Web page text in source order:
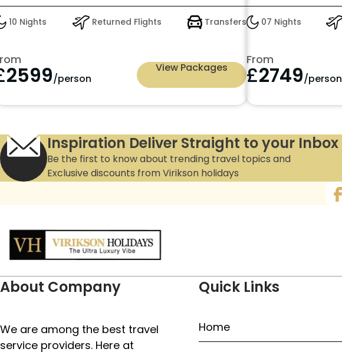
Inclusive Dining, from £2599pp!
10 Nights Returned Flights Transfers
2599/person
View Packages
£2749pp
07 Nights
From
£2749/person
Inspiration Deliver Straight to your Inbox
Be the first to know about trending travel topics and
Exclusive discounts from Virikson holidays
About Company
We are among the best travel
service providers. Here at
Quick Links
Home